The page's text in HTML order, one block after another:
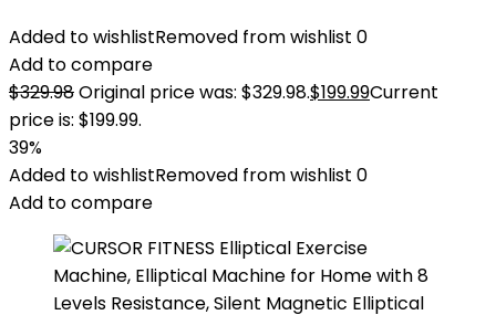
Added to wishlistRemoved from wishlist 0
Add to compare
$329.98Original price was: $329.98.$199.99Current
price is: $199.99.
39%
Added to wishlistRemoved from wishlist 0
Add to compare